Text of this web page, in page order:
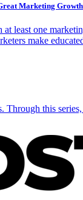
Marketing
least one
make
Through this